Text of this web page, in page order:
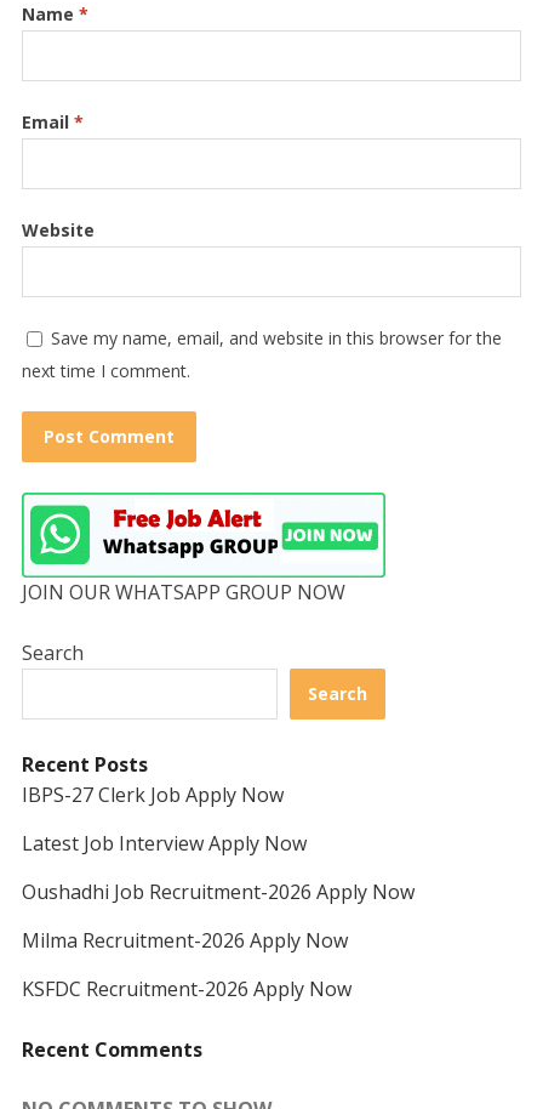
Name *
Email *
Website
Save my name, email, and website in this browser for the
next time I comment.
JOIN OUR WHATSAPP GROUP NOW
Search
Search
Recent Posts
IBPS-27 Clerk Job Apply Now
Latest Job Interview Apply Now
Oushadhi Job Recruitment-2026 Apply Now
Milma Recruitment-2026 Apply Now
KSFDC Recruitment-2026 Apply Now
Recent Comments